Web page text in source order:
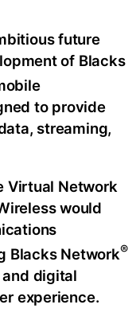
future
of Blacks
to provide
streaming,
Virtual Network
would
Blacks Network®
digital
experience.